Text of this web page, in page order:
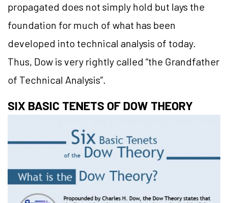
propagated does not simply hold but lays the
foundation for much of what has been
developed into technical analysis of today.
Thus, Dow is very rightly called “the Grandfather
of Technical Analysis”.
SIX BASIC TENETS OF DOW THEORY